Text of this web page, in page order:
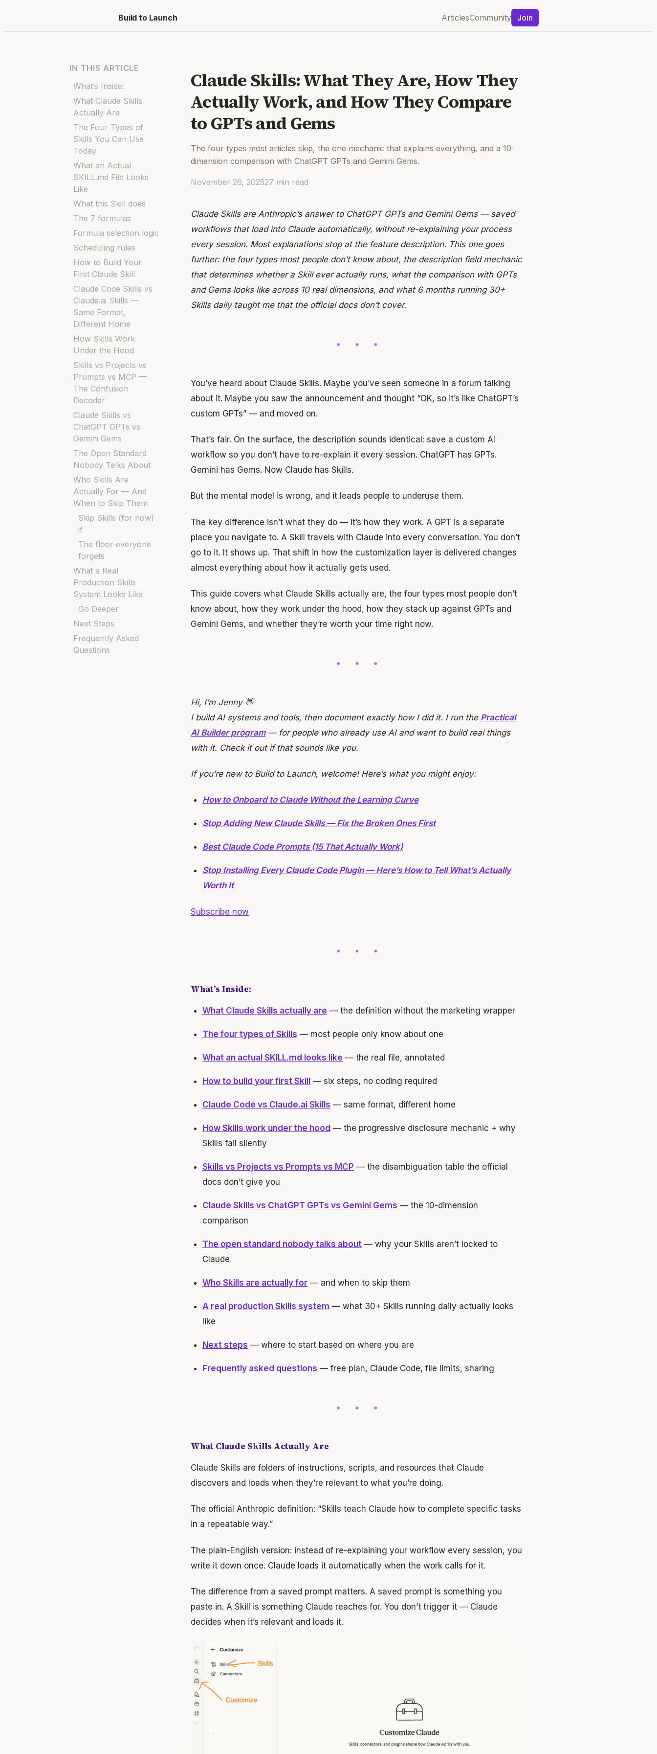
Build to Launch ArticlesCommunity Join
IN THIS ARTICLE
What’s Inside:
What Claude Skills
Actually Are
The Four Types of
Skills You Can Use
Today
What an Actual
SKILL.md File Looks
Like
What this Skill does
The 7 formulas
Formula selection logic
Scheduling rules
How to Build Your
First Claude Skill
Claude Code Skills vs
Claude.ai Skills —
Same Format,
Different Home
How Skills Work
Under the Hood
Skills vs Projects vs
Prompts vs MCP —
The Confusion
Decoder
Claude Skills vs
ChatGPT GPTs vs
Gemini Gems
The Open Standard
Nobody Talks About
Who Skills Are
Actually For — And
When to Skip Them
Skip Skills (for now)
if
The floor everyone
forgets
What a Real
Production Skills
System Looks Like
Go Deeper
Next Steps
Frequently Asked
Questions
Claude Skills: What They Are, How They
Actually Work, and How They Compare
to GPTs and Gems
The four types most articles skip, the one mechanic that explains everything, and a 10-
dimension comparison with ChatGPT GPTs and Gemini Gems.
November 26, 202527 min read
Claude Skills are Anthropic’s answer to ChatGPT GPTs and Gemini Gems — saved
workflows that load into Claude automatically, without re-explaining your process
every session. Most explanations stop at the feature description. This one goes
further: the four types most people don’t know about, the description field mechanic
that determines whether a Skill ever actually runs, what the comparison with GPTs
and Gems looks like across 10 real dimensions, and what 6 months running 30+
Skills daily taught me that the official docs don’t cover.
You’ve heard about Claude Skills. Maybe you’ve seen someone in a forum talking
about it. Maybe you saw the announcement and thought “OK, so it’s like ChatGPT’s
custom GPTs” — and moved on.
That’s fair. On the surface, the description sounds identical: save a custom AI
workflow so you don’t have to re-explain it every session. ChatGPT has GPTs.
Gemini has Gems. Now Claude has Skills.
But the mental model is wrong, and it leads people to underuse them.
The key difference isn’t what they do — it’s how they work. A GPT is a separate
place you navigate to. A Skill travels with Claude into every conversation. You don’t
go to it. It shows up. That shift in how the customization layer is delivered changes
almost everything about how it actually gets used.
This guide covers what Claude Skills actually are, the four types most people don’t
know about, how they work under the hood, how they stack up against GPTs and
Gemini Gems, and whether they’re worth your time right now.
Hi, I’m Jenny 👋
I build AI systems and tools, then document exactly how I did it. I run the Practical
AI Builder program— for people who already use AI and want to build real things
with it. Check it out if that sounds like you.
If you’re new to Build to Launch, welcome! Here’s what you might enjoy:
How to Onboard to Claude Without the Learning Curve
Stop Adding New Claude Skills — Fix the Broken Ones First
Best Claude Code Prompts (15 That Actually Work)
Stop Installing Every Claude Code Plugin — Here’s How to Tell What’s Actually
Worth It
Subscribe now
What’s Inside:
What Claude Skills actually are — the definition without the marketing wrapper
The four types of Skills — most people only know about one
What an actual SKILL.md looks like — the real file, annotated
How to build your first Skill — six steps, no coding required
Claude Code vs Claude.ai Skills — same format, different home
How Skills work under the hood — the progressive disclosure mechanic + why
Skills fail silently
Skills vs Projects vs Prompts vs MCP — the disambiguation table the official
docs don’t give you
Claude Skills vs ChatGPT GPTs vs Gemini Gems — the 10-dimension
comparison
The open standard nobody talks about — why your Skills aren’t locked to
Claude
Who Skills are actually for — and when to skip them
A real production Skills system — what 30+ Skills running daily actually looks
like
Next steps — where to start based on where you are
Frequently asked questions — free plan, Claude Code, file limits, sharing
What Claude Skills Actually Are
Claude Skills are folders of instructions, scripts, and resources that Claude
discovers and loads when they’re relevant to what you’re doing.
The official Anthropic definition: “Skills teach Claude how to complete specific tasks
in a repeatable way.”
The plain-English version: instead of re-explaining your workflow every session, you
write it down once. Claude loads it automatically when the work calls for it.
The difference from a saved prompt matters. A saved prompt is something you
paste in. A Skill is something Claude reaches for. You don’t trigger it — Claude
decides when it’s relevant and loads it.